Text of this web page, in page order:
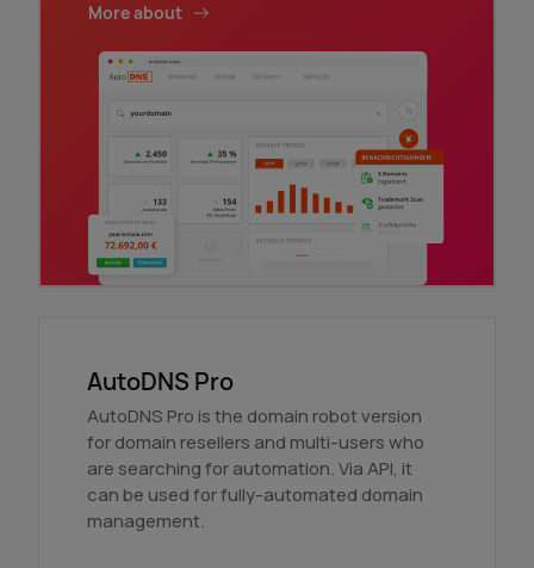
More about
AutoDNS Pro
AutoDNS Pro is the domain robot version
for domain resellers and multi-users who
are searching for automation. Via API, it
can be used for fully-automated domain
management.